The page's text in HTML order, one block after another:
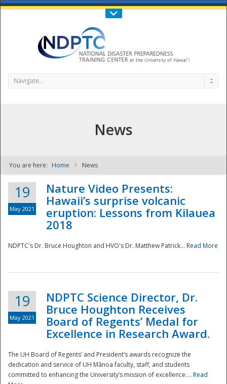
Call Us : 808-956-0600
NDPTC - The
Navigate...
News
You are here: Home News
19
May 2021
Nature Video Presents:
Hawaii’s surprise volcanic
eruption: Lessons from Kilauea
2018
NDPTC's Dr. Bruce Houghton and HVO's Dr. Matthew Patrick... Read More
19
May 2021
NDPTC Science Director, Dr.
Bruce Houghton Receives
Board of Regents’ Medal for
Excellence in Research Award.
The UH Board of Regents’ and President’s awards recognize the
dedication and service of UH Mānoa faculty, staff, and students
committed to enhancing the University’s mission of excellence.... Read